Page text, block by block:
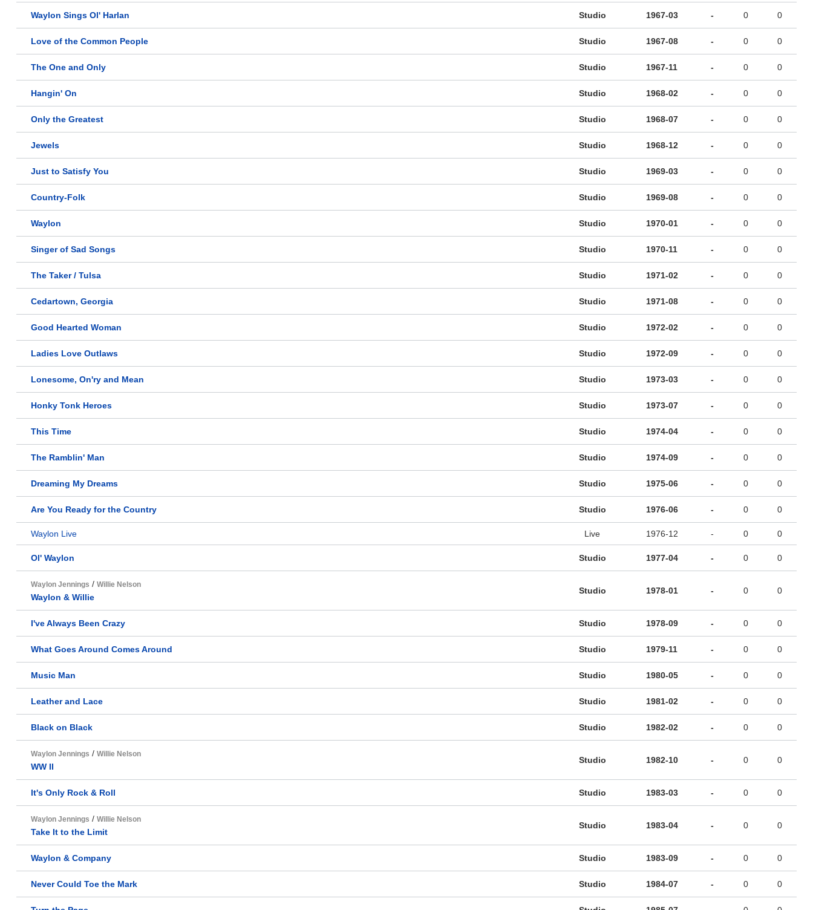
Waylon Sings Ol' Harlan Studio 1967-03 - 0 0
Love of the Common People Studio 1967-08 - 0 0
The One and Only Studio 1967-11 - 0 0
Hangin' On Studio 1968-02 - 0 0
Only the Greatest Studio 1968-07 - 0 0
Jewels Studio 1968-12 - 0 0
Just to Satisfy You Studio 1969-03 - 0 0
Country-Folk Studio 1969-08 - 0 0
Waylon Studio 1970-01 - 0 0
Singer of Sad Songs Studio 1970-11 - 0 0
The Taker / Tulsa Studio 1971-02 - 0 0
Cedartown, Georgia Studio 1971-08 - 0 0
Good Hearted Woman Studio 1972-02 - 0 0
Ladies Love Outlaws Studio 1972-09 - 0 0
Lonesome, On'ry and Mean Studio 1973-03 - 0 0
Honky Tonk Heroes Studio 1973-07 - 0 0
This Time Studio 1974-04 - 0 0
The Ramblin' Man Studio 1974-09 - 0 0
Dreaming My Dreams Studio 1975-06 - 0 0
Are You Ready for the Country Studio 1976-06 - 0 0
Waylon Live Live 1976-12 - 0 0
Ol' Waylon Studio 1977-04 - 0 0
Waylon Jennings / Willie Nelson
Waylon & Willie
Studio 1978-01 - 0 0
I've Always Been Crazy Studio 1978-09 - 0 0
What Goes Around Comes Around Studio 1979-11 - 0 0
Music Man Studio 1980-05 - 0 0
Leather and Lace Studio 1981-02 - 0 0
Black on Black Studio 1982-02 - 0 0
Waylon Jennings / Willie Nelson
WW II
Studio 1982-10 - 0 0
It's Only Rock & Roll Studio 1983-03 - 0 0
Waylon Jennings / Willie Nelson
Take It to the Limit
Studio 1983-04 - 0 0
Waylon & Company Studio 1983-09 - 0 0
Never Could Toe the Mark Studio 1984-07 - 0 0